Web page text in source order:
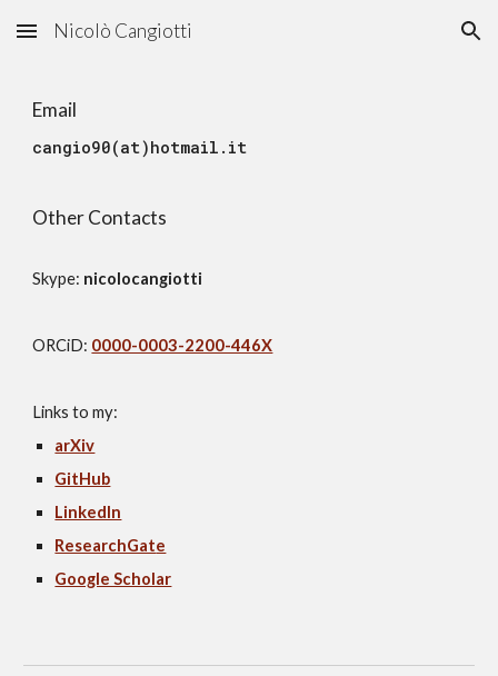
Skip to main content Skip to navigation
Nicolò Cangiotti
Email
cangio90(at)hotmail .it
Other Contacts
Skype: nicolocangiotti
ORCiD: 0000-0003-2200-446X
Links to my:
arXiv
GitHub
LinkedIn
ResearchGate
Google Scholar